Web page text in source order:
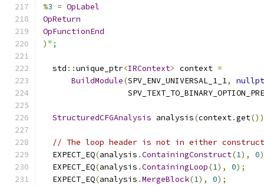
%3 = OpLabel
OpReturn
OpFunctionEnd
) ";
  std
::unique_ptr<IRContext> context =
BuildModule(SPV_ENV_UNIVERSAL_1_1,
StructuredCFGAnalysis analysis(context.get
// The loop header is not in either
  EXPECT_EQ
(analysis .ContainingConstruct(1), 0
  EXPECT_EQ
(analysis .ContainingLoop(1), 0);
  EXPECT_EQ
(analysis .MergeBlock(1), 0);